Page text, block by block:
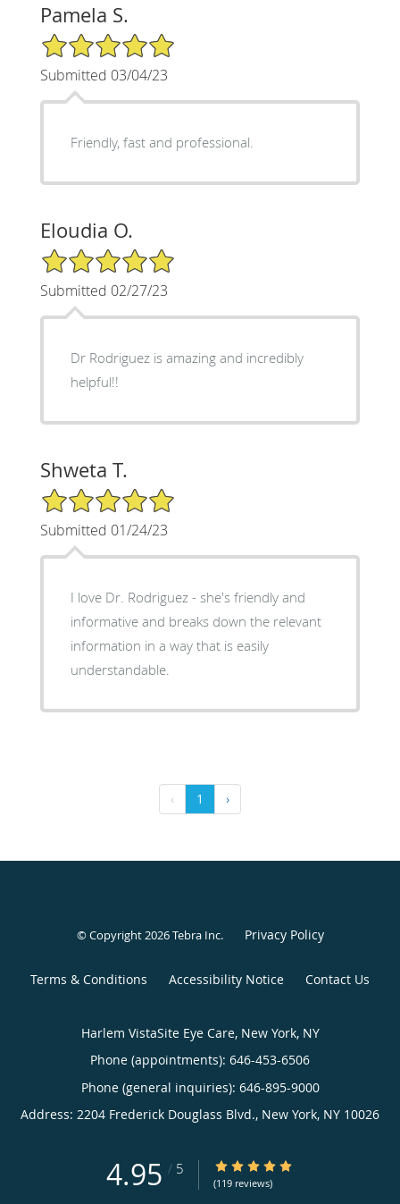
Pamela S.
5/5 Star Rating
Submitted 03/04/23
Friendly, fast and professional.
Eloudia O.
5/5 Star Rating
Submitted 02/27/23
Dr Rodriguez is amazing and incredibly
helpful!!
Shweta T.
5/5 Star Rating
Submitted 01/24/23
I love Dr. Rodriguez - she's friendly and
informative and breaks down the relevant
information in a way that is easily
understandable.
‹ 1 ›
© Copyright 2026Tebra Inc. Privacy Policy
Terms & Conditions Accessibility Notice Contact Us
Harlem VistaSite Eye Care, New York, NY
Phone (appointments): 646-453-6506
Phone (general inquiries): 646-895-9000
Address: 2204 Frederick Douglass Blvd., New York, NY 10026
4.95 / 5 4.95/5 Star Rating
(119 reviews)